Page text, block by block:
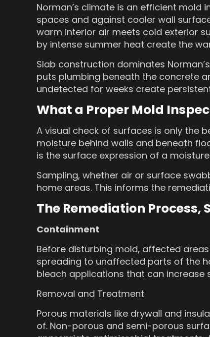
Norman’s climate is an efficient mold
spaces and against cooler wall
warm interior air meets cold exterior
by intense summer heat create the
Slab construction dominates
puts plumbing beneath the concrete
undetected for weeks create
What a Proper Mold
A visual check of surfaces is only the
moisture behind walls and beneath
is the surface expression of a
Sampling, whether air or surface
home areas. This informs the
The Remediation Process,
Containment
Before disturbing mold, affected
spreading to unaffected parts of the
bleach applications that can increase
Removal and Treatment
Porous materials like drywall and
of. Non-porous and semi-porous